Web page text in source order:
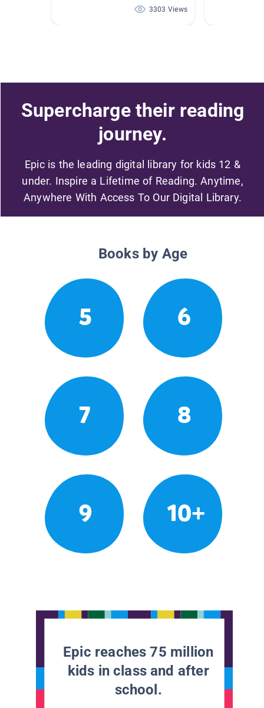
3303 Views
Supercharge their reading
journey.
Epic is the leading digital library for kids 12 &
under. Inspire a Lifetime of Reading. Anytime,
Anywhere With Access To Our Digital Library.
Books by Age
5 6
7 8
9 10+
Epic reaches 75 million
kids in class and after
school.